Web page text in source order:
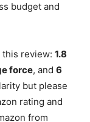
budget and
review: 1.8
force, and 6
but please
rating and
from